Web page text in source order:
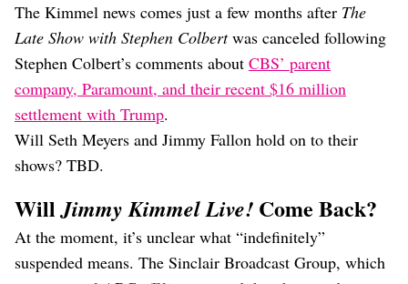
The Kimmel news comes just a few months after The
Late Show with Stephen Colbertwas canceled following
Stephen Colbert’s comments about CBS’ parent
company, Paramount, and their recent $16 million
settlement with Trump.
Will Seth Meyers and Jimmy Fallon hold on to their
shows? TBD.
WillJimmy Kimmel Live! Come Back?
At the moment, it’s unclear what “indefinitely”
suspended means. The Sinclair Broadcast Group, which